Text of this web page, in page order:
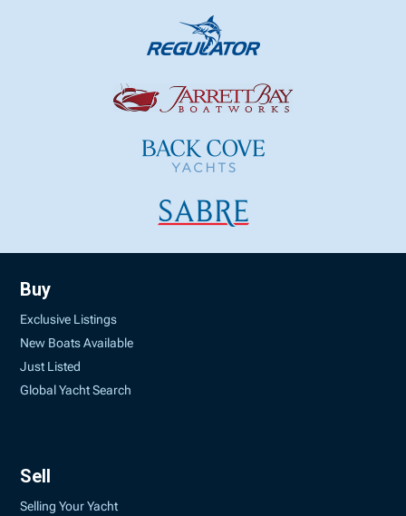
Buy
Exclusive Listings
New Boats Available
Just Listed
Global Yacht Search
Sell
Selling Your Yacht